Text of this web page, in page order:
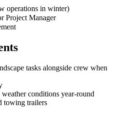
operations in winter)
Project Manager
tasks alongside crew when
conditions year-round
towing trailers